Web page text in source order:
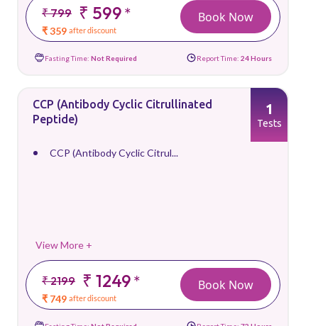
₹ 799 ₹ 599*
₹ 359 after discount
Book Now
Fasting Time: Not Required Report Time: 24 Hours
CCP (Antibody Cyclic Citrullinated
Peptide)
CCP (Antibody Cyclic Citrul...
View More +
₹ 2199 ₹ 1249*
₹ 749 after discount
1
Tests
Book Now